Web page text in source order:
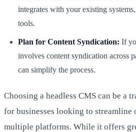
integrates with your existing
tools.
Plan for Content Syndication: If
involves content syndication across
can simplify the process.
Choosing a headless CMS can be a
for businesses looking to streamline
multiple platforms. While it offers